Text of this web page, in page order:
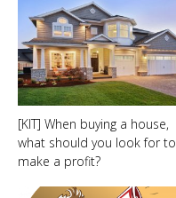
[KIT] When buying a house,
what should you look for to
make a profit?